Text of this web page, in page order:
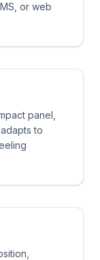
or web
panel,
to